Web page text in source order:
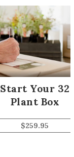
Start Your 32
Plant Box
$259.95